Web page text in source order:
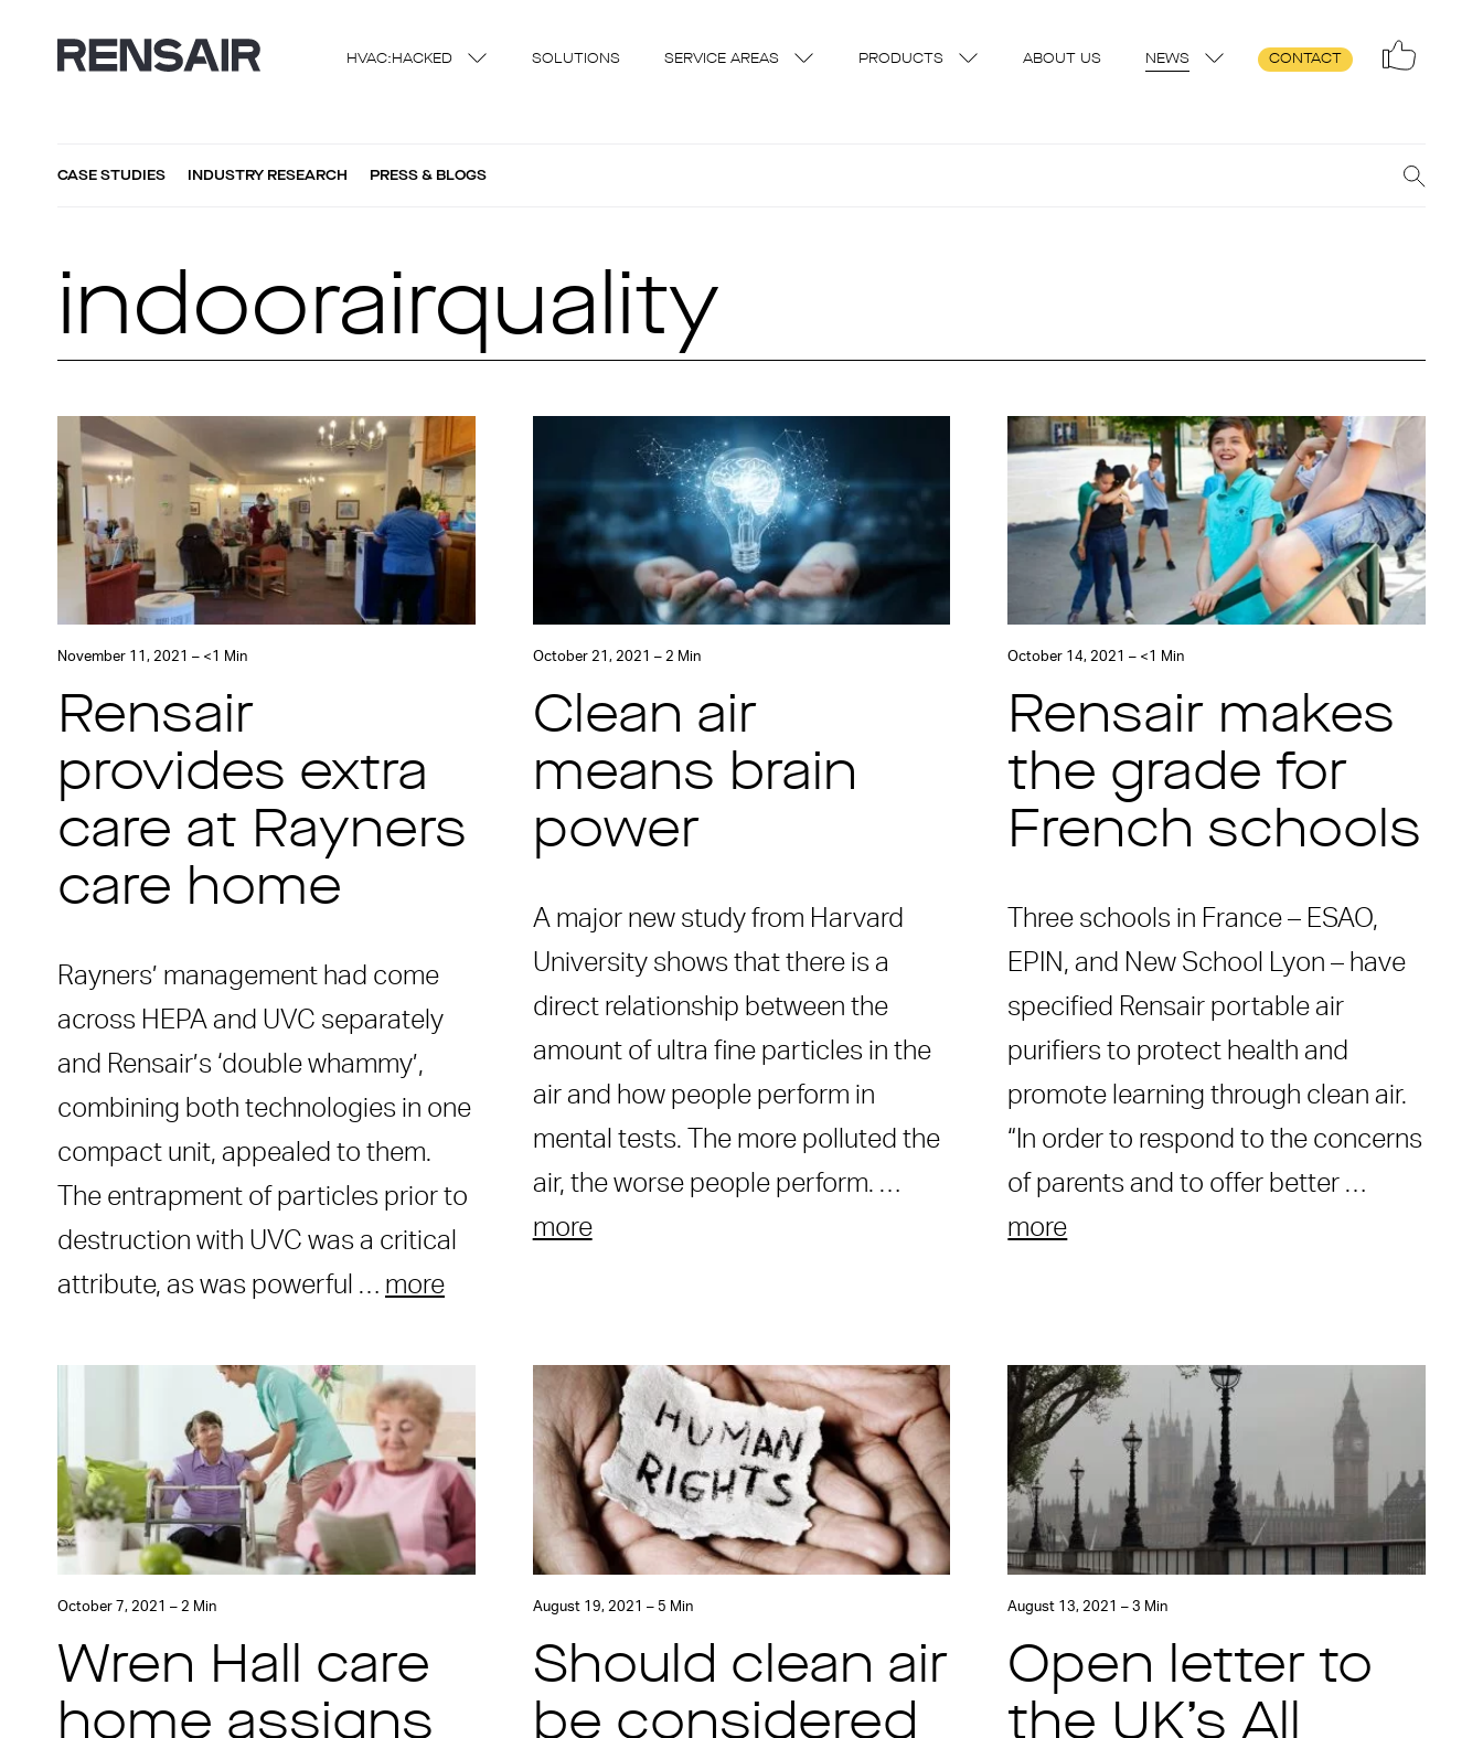
HVAC:HACKED SOLUTIONS SERVICE AREAS PRODUCTS ABOUT US NEWS CONTACT
CASE STUDIES INDUSTRY RESEARCH PRESS & BLOGS
indoorairquality
November 11, 2021 – <1 Min
Rensair
provides extra
care at Rayners
care home
Rayners’ management had come
across HEPA and UVC separately
and Rensair’s ‘double whammy’,
combining both technologies in one
compact unit, appealed to them.
The entrapment of particles prior to
destruction with UVC was a critical
attribute, as was powerful … more
October 21, 2021 – 2 Min
Clean air
means brain
power
A major new study from Harvard
University shows that there is a
direct relationship between the
amount of ultra fine particles in the
air and how people perform in
mental tests. The more polluted the
air, the worse people perform. …
more
October 14, 2021 – <1 Min
Rensair makes
the grade for
French schools
Three schools in France – ESAO,
EPIN, and New School Lyon – have
specified Rensair portable air
purifiers to protect health and
promote learning through clean air.
“In order to respond to the concerns
of parents and to offer better …
more
October 7, 2021 – 2 Min
Wren Hall care
home assigns
August 19, 2021 – 5 Min
Should clean air
be considered
August 13, 2021 – 3 Min
Open letter to
the UK’s All